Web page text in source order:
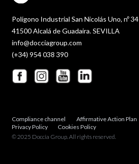
Polígono Industrial San Nicolás Uno, nº 34
41500 Alcalá de Guadaira. SEVILLA
info@docciagroup.com
(+34) 954 038 390
Compliance channel Affirmative Action Plan
Privacy Policy
Cookies Policy
© 2025 Doccia Group. All rights reserved.